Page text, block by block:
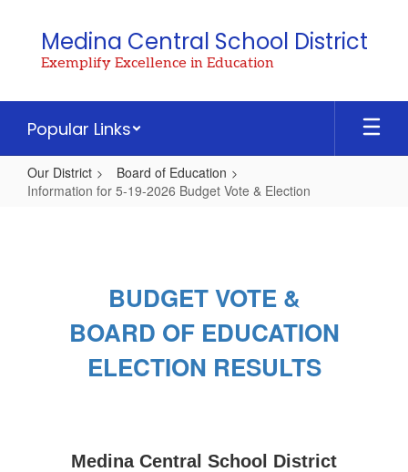
content
Medina Central School District
Exemplify Excellence in Education
Popular Links
Our District
Board of Education
Information for 5-19-2026 Budget Vote & Election
Budget
BUDGET VOTE &
BOARD OF EDUCATION
ELECTION RESULTS
Medina Central School District